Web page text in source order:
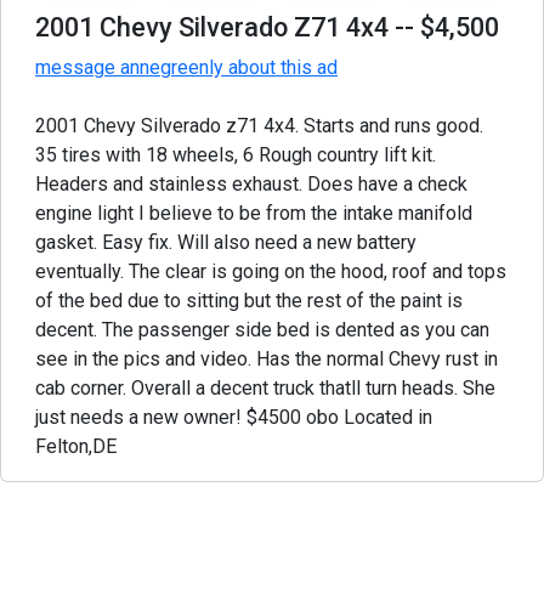
2001 Chevy Silverado Z71 4x4 -- $4,500
message annegreenly about this ad
2001 Chevy Silverado z71 4x4. Starts and runs good.
35 tires with 18 wheels, 6 Rough country lift kit.
Headers and stainless exhaust. Does have a check
engine light I believe to be from the intake manifold
gasket. Easy fix. Will also need a new battery
eventually. The clear is going on the hood, roof and tops
of the bed due to sitting but the rest of the paint is
decent. The passenger side bed is dented as you can
see in the pics and video. Has the normal Chevy rust in
cab corner. Overall a decent truck thatll turn heads. She
just needs a new owner! $4500 obo Located in
Felton,DE